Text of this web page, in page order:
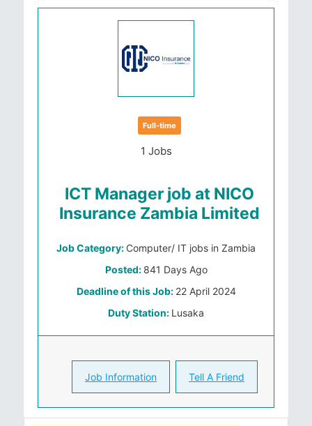
Full-time
1 Jobs
ICT Manager job at NICO
Insurance Zambia Limited
Job Category: Computer/ IT jobs in Zambia
Posted: 841 Days Ago
Deadline of this Job: 22 April 2024
Duty Station: Lusaka
Job Information Tell A Friend